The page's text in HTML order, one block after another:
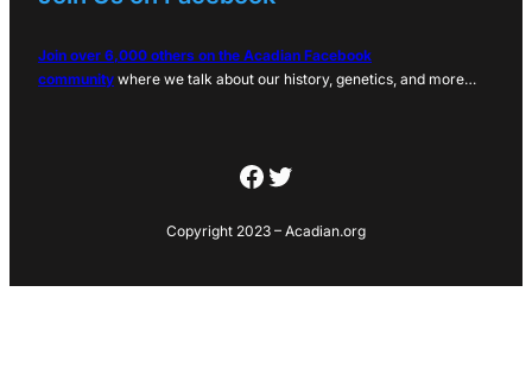
Join over 6,000 others on the Acadian Facebook
community where we talk about our history, genetics, and more…
Facebook
Twitter
Copyright 2023 – Acadian.org